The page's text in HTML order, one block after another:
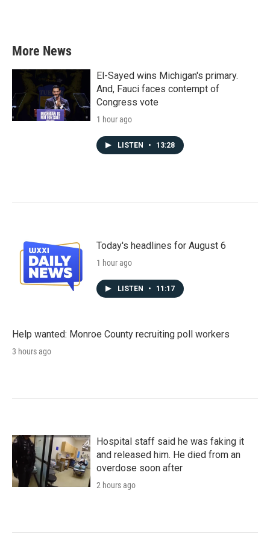
More News
El-Sayed wins Michigan's primary.
And, Fauci faces contempt of
Congress vote
1 hour ago
LISTEN • 13:28
Today's headlines for August 6
1 hour ago
LISTEN • 11:17
Help wanted: Monroe County recruiting poll workers
3 hours ago
Hospital staff said he was faking it
and released him. He died from an
overdose soon after
2 hours ago